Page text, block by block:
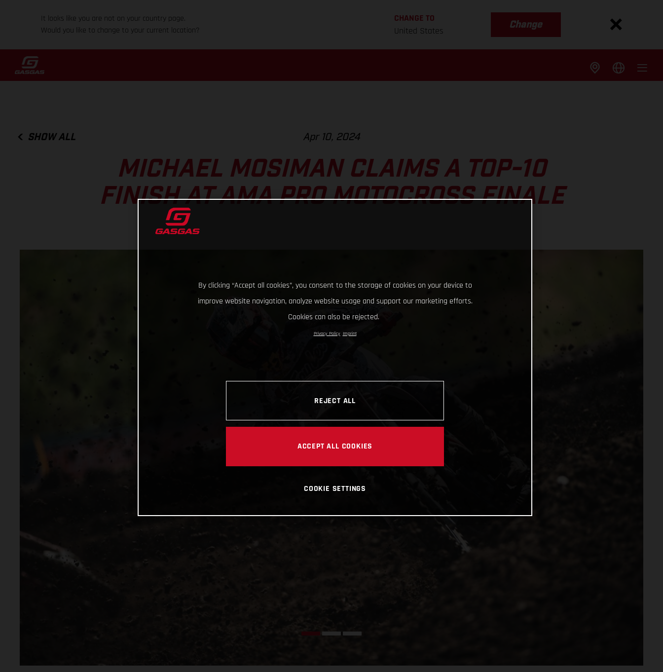
It looks like you are not on your country page.
Would you like to change to your current location?
CHANGE TO
United States
Change
SHOW ALL Apr 10, 2024
MICHAEL MOSIMAN CLAIMS A TOP-10
FINISH AT AMA PRO MOTOCROSS FINALE
By clicking “Accept all cookies”, you consent to the storage of cookies on your device to
improve website navigation, analyze website usage and support our marketing efforts.
Cookies can also be rejected.
Privacy Policy Imprint
REJECT ALL
ACCEPT ALL COOKIES
COOKIE SETTINGS